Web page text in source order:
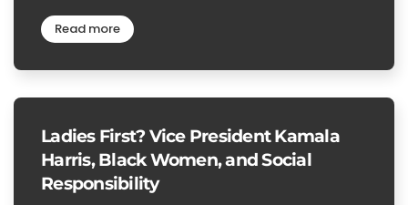
Read more
Ladies First? Vice President Kamala
Harris, Black Women, and Social
Responsibility